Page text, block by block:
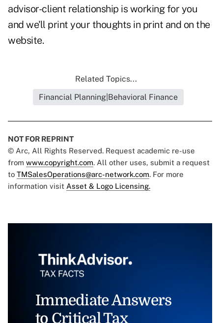
advisor-client relationship is working for you
and we'll print your thoughts in print and on the
website.
Related Topics...
Financial Planning|Behavioral Finance
NOT FOR REPRINT
© Arc, All Rights Reserved. Request academic re-use
from www.copyright.com. All other uses, submit a request
to TMSalesOperations@arc-network.com. For more
information visit Asset & Logo Licensing.
Immediate Answers
to Critical Tax